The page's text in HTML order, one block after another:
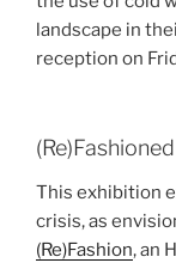
landscape in
reception on
(Re)Fashioned
This exhibition
crisis, as
(Re)Fashion, an